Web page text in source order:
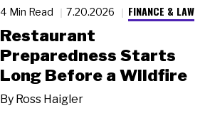
4 Min Read 7.20.2026 FINANCE & LAW
Restaurant
Preparedness Starts
Long Before a Wildfire
By Ross Haigler